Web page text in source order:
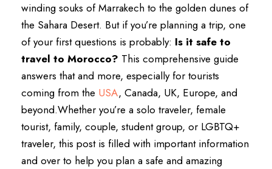
winding souks of Marrakech to the golden dunes of
the Sahara Desert. But if you’re planning a trip, one
of your first questions is probably: Is it safe to
travel to Morocco? This comprehensive guide
answers that and more, especially for tourists
coming from the USA, Canada, UK, Europe, and
beyond.Whether you’re a solo traveler, female
tourist, family, couple, student group, or LGBTQ+
traveler, this post is filled with important information
and over to help you plan a safe and amazing